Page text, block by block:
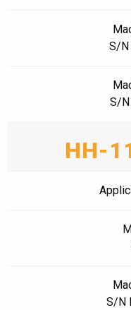
S/N
S/
HH-
S/N